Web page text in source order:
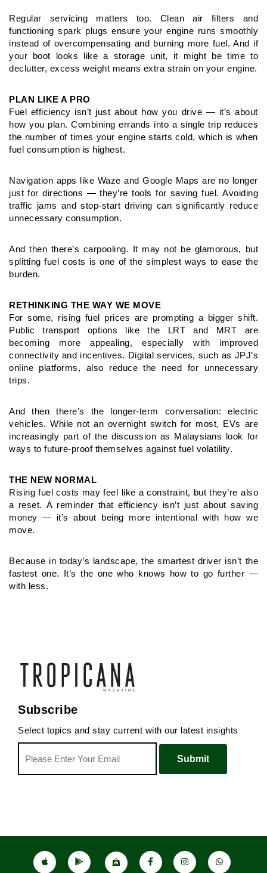
Regular servicing matters too. Clean air filters and
functioning spark plugs ensure your engine runs smoothly
instead of overcompensating and burning more fuel. And if
your boot looks like a storage unit, it might be time to
declutter, excess weight means extra strain on your engine.
PLAN LIKE A PRO
Fuel efficiency isn’t just about how you drive — it’s about
how you plan. Combining errands into a single trip reduces
the number of times your engine starts cold, which is when
fuel consumption is highest.
Navigation apps like Waze and Google Maps are no longer
just fordirections — they’re tools for saving fuel. Avoiding
traffic jams andstop-start driving can significantly reduce
unnecessary consumption.
And then there’s carpooling. It may not be glamorous, but
splittingfuel costs is one of the simplest ways to ease the
burden.
RETHINKING THE WAY WE MOVE
For some, rising fuel prices are prompting a bigger shift.
Publictransport options like the LRT and MRT are
becoming more appealing, especially with improved
connectivity and incentives. Digital services, such as JPJ’s
online platforms, also reduce the need for unnecessary
trips.
And then there’s the longer-term conversation: electric
vehicles. While not an overnight switch for most, EVs are
increasingly partof the discussion as Malaysians look for
ways to future-proof themselves against fuel volatility.
THE NEW NORMAL
Rising fuel costs may feel like a constraint, but they’re also
a reset.A reminder that efficiency isn’t just about saving
money — it’s about being more intentional with how we
move.
Because in today’s landscape, the smartest driver isn’t the
fastest one. It’s the one who knows how to go further —
with less.
Subscribe
Select topics and stay current with our latest insights